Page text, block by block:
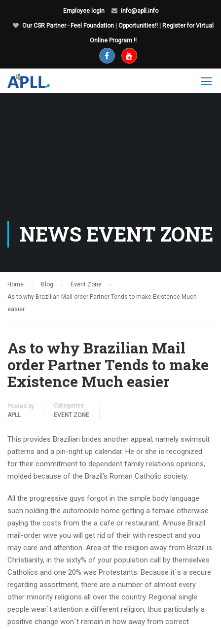
Employee login info@apll.info
Our CSR Partner - Feel Foundation Opportunities!! Register for Virtual
Online Program !!
NEWS EVENT ZONE
Home Blog
Event Zone
As to why Brazilian Mail order Partner Tends to make Existence Much
easier
As to why Brazilian Mail
order Partner Tends to make
Existence Much easier
Posted by
APLL
Categories
EVENT ZONE
This provides Brazilian brides another appeal, namely swimsuit
patterns and a pin-right up calendar. He or she is recognized
for their commitment to dependent family relations opinions,
molded because of the Brazil’s Roman Catholic society.
All the progressive guys forgot in the simple body language
such holding the automobile home getting a female otherwise
paying the costs from the a cafe or restaurant. Amuse Brazil
mail-order wive you will get rid of their with respect and you
may care and attention. Area of the religion away from Brazil is
Christianity, in the sixty% of your population call by themselves
Catholics and one 20% was Protestants. Because it`s a secure
regarding assortment, there are a number of almost every
other minority religions all over the country. Regional single
people wear`t attention a different religion, thus particularly a
positive change won`t remain in how away from correct